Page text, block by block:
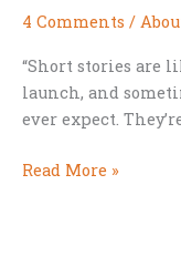
—
II.
4 Comments /
“Short stories are
launch, and
ever expect.
Why
Read More »